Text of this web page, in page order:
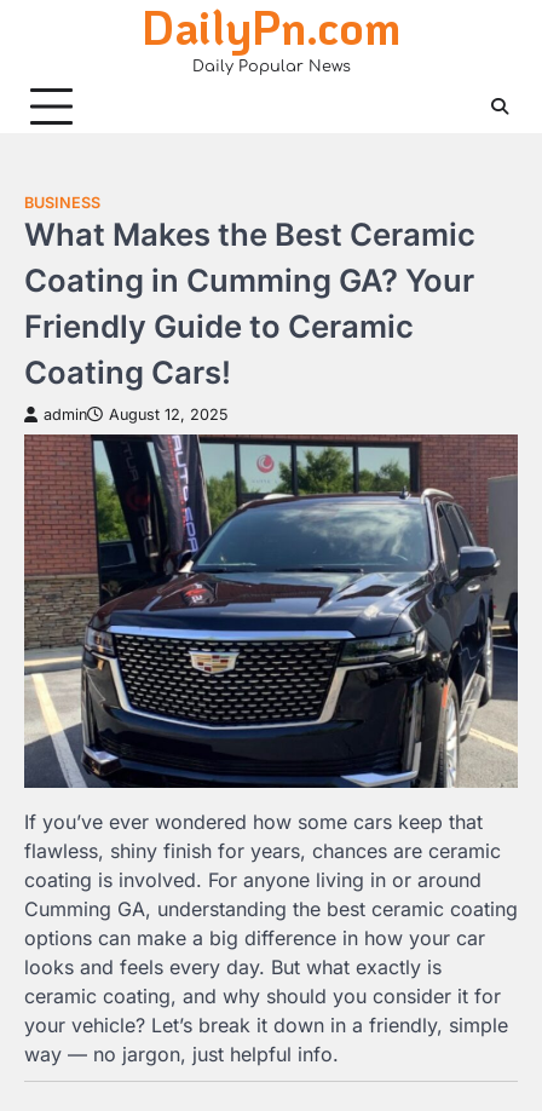
DailyPn.com
Daily Popular News
BUSINESS
What Makes the Best Ceramic
Coating in Cumming GA? Your
Friendly Guide to Ceramic
Coating Cars!
admin August 12, 2025
If you’ve ever wondered how some cars keep that
flawless, shiny finish for years, chances are ceramic
coating is involved. For anyone living in or around
Cumming GA, understanding the best ceramic coating
options can make a big difference in how your car
looks and feels every day. But what exactly is
ceramic coating, and why should you consider it for
your vehicle? Let’s break it down in a friendly, simple
way — no jargon, just helpful info.